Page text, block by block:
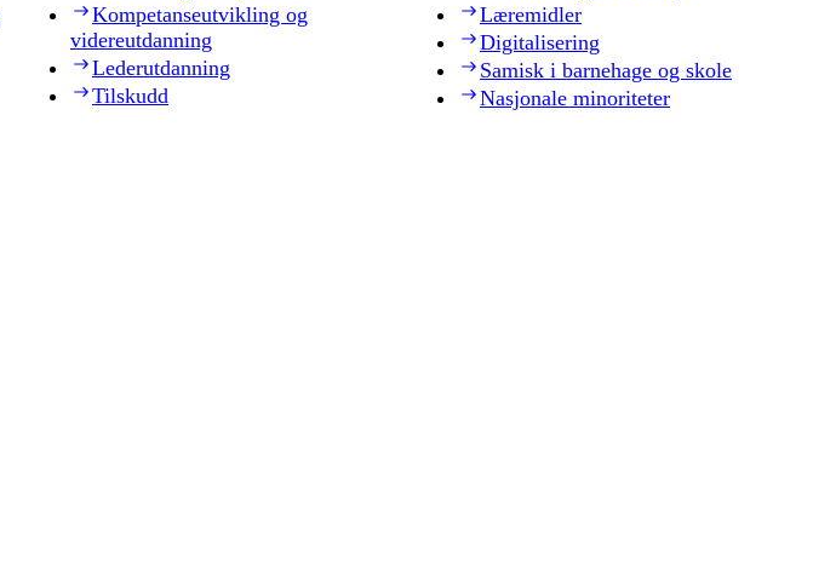
Kompetanseutvikling og
videreutdanning
Lederutdanning
Tilskudd
Læremidler
Digitalisering
Samisk i barnehage og skole
Nasjonale minoriteter